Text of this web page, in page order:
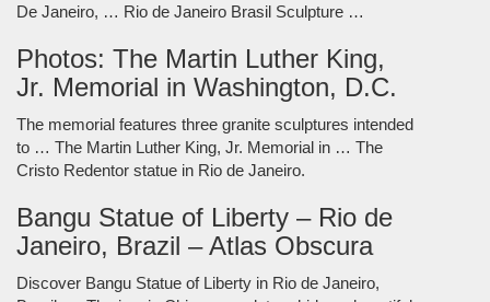
De Janeiro, … Rio de Janeiro Brasil Sculpture …
Photos: The Martin Luther King,
Jr. Memorial in Washington, D.C.
The memorial features three granite sculptures intended
to … The Martin Luther King, Jr. Memorial in … The
Cristo Redentor statue in Rio de Janeiro.
Bangu Statue of Liberty – Rio de
Janeiro, Brazil – Atlas Obscura
Discover Bangu Statue of Liberty in Rio de Janeiro,